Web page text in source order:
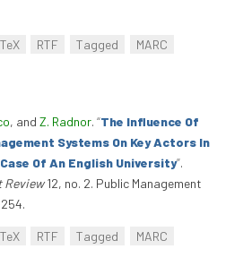
RTF Tagged
MARC
, and Z. Radnor. “The Influence Of
Systems On Key Actors In
Of An English University”.
Review12, no. 2. Public Management
RTF Tagged
MARC